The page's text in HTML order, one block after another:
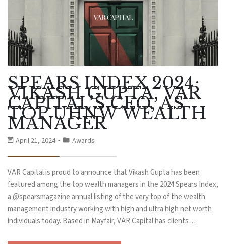
SPEARS INDEX 2024:
VIKASH GUPTA, VAR
CAPITAL’S CEO, AS
TOP UHNW WEALTH
MANAGER
April 21, 2024 Awards
VAR Capital is proud to announce that Vikash Gupta has been
featured among the top wealth managers in the 2024 Spears Index,
a @spearsmagazine annual listing of the very top of the wealth
management industry working with high and ultra high net worth
individuals today. Based in Mayfair, VAR Capital has clients…